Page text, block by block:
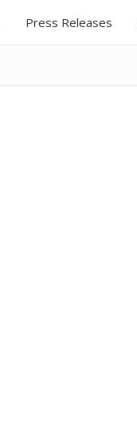
Press Releases